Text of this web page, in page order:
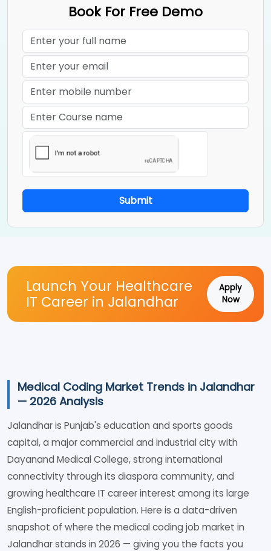
Book For Free Demo
Submit
Launch Your Healthcare
IT Career in Jalandhar
Apply
Now
Medical Coding Market Trends in Jalandhar
— 2026 Analysis
Jalandhar is Punjab's education and sports goods
capital, a major commercial and industrial city with
Dayanand Medical College, strong international
connectivity through its diaspora community, and
growing healthcare IT career interest among its large
English-proficient population. Here is a data-driven
snapshot of where the medical coding job market in
Jalandhar stands in 2026 — giving you the facts you